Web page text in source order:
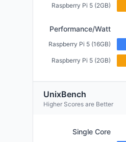
Raspberry Pi 5 (2GB)
Performance/Watt
Raspberry Pi 5 (16GB)
Raspberry Pi 5 (2GB)
UnixBench
Higher Scores are Better
Single Core